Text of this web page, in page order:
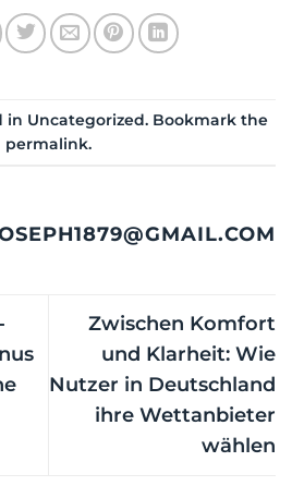
in Uncategorized. Bookmark the
permalink.
Zwischen Komfort
und Klarheit: Wie
Nutzer in Deutschland
ihre Wettanbieter
wählen